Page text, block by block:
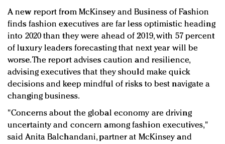
A new report from McKinsey and Business of Fashion
finds fashion executives are far less optimistic heading
into 2020 than they were ahead of 2019, with 57 percent
of luxury leaders forecasting that next year will be
worse. The report advises caution and resilience,
advising executives that they should make quick
decisions and keep mindful of risks to best navigate a
changing business.
"Concerns about the global economy are driving
uncertainty and concern among fashion executives,"
said Anita Balchandani, partner at McKinsey and